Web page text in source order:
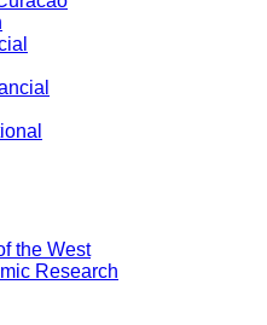
the West
Research